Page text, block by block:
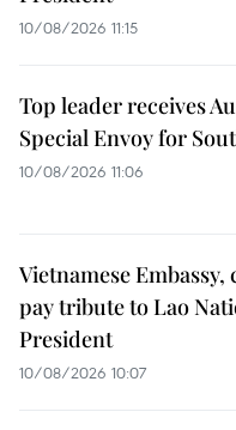
10/08/2026 11:15
Top leader receives
Special Envoy for
10/08/2026 11:06
Vietnamese
pay tribute to Lao
President
10/08/2026 10:07